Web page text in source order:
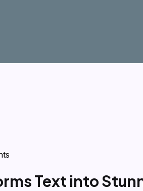
Text into